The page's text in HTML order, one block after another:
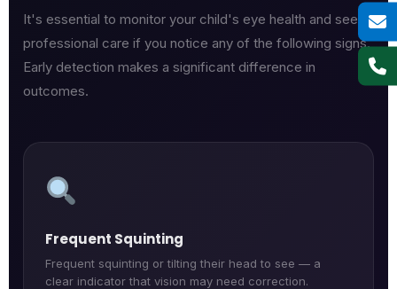
It's essential to monitor your child's eye health and seek
professional care if you notice any of the following signs.
Early detection makes a significant difference in
outcomes.
Frequent Squinting
Frequent squinting or tilting their head to see — a
clear indicator that vision may need correction.